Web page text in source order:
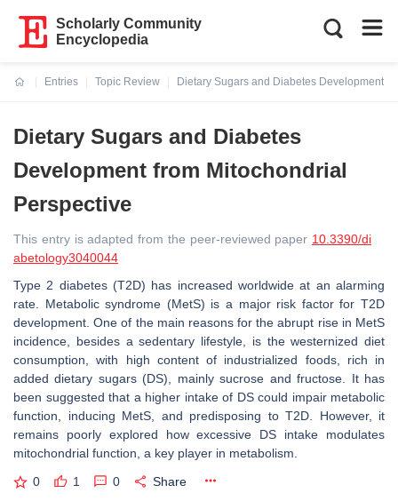
Scholarly Community
Encyclopedia
Entries
Topic Review
Dietary Sugars and Diabetes Development
Dietary Sugars and Diabetes
Development from Mitochondrial
Perspective
This entry is adapted from the peer-reviewed paper 10.3390/di
abetology3040044
Type 2 diabetes (T2D) has increased worldwide at an alarming
rate. Metabolic syndrome (MetS) is a major risk factor for T2D
development. One of the main reasons for the abrupt rise in MetS
incidence, besides a sedentary lifestyle, is the westernized diet
consumption, with high content of industrialized foods, rich in
added dietary sugars (DS), mainly sucrose and fructose. It has
been suggested that a higher intake of DS could impair metabolic
function, inducing MetS, and predisposing to T2D. However, it
remains poorly explored how excessive DS intake modulates
mitochondrial function, a key player in metabolism.
0 1 0 Share